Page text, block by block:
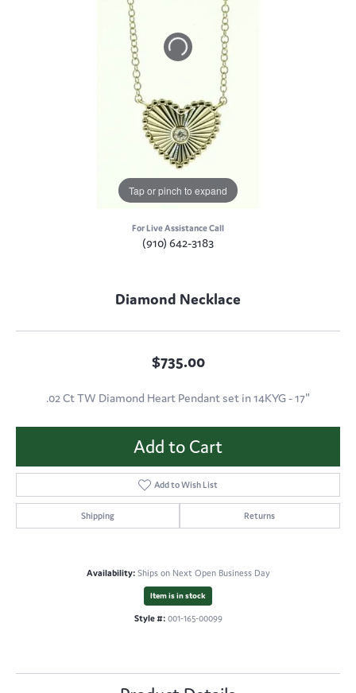
Tap or pinch to expand
For Live Assistance Call
(910) 642-3183
Diamond Necklace
$735.00
.02 Ct TW Diamond Heart Pendant set in 14KYG - 17"
Add to Cart
Add to Wish List
Shipping Returns
Availability: Ships on Next Open Business Day
Item is in stock
Style #: 001-165-00099